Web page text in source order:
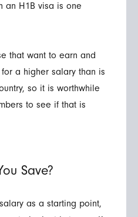
an H1B visa is one
that want to earn and
a higher salary than is
so it is worthwhile
to see if that is
Save?
as a starting point,